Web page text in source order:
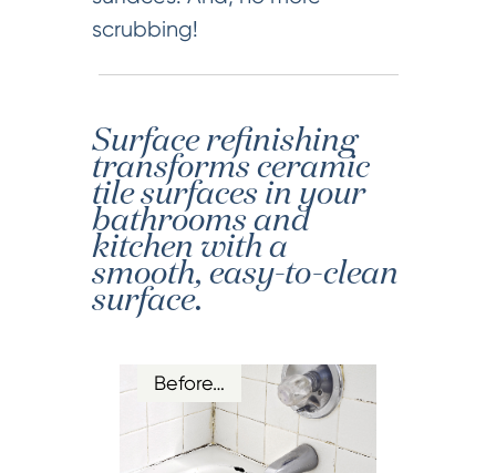
scrubbing!
Surface refinishing
transforms ceramic
tile surfaces in your
bathrooms and
kitchen with a
smooth, easy-to-clean
surface.
Before…